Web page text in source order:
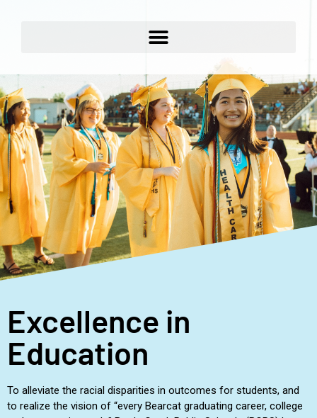
Excellence in
Education
To alleviate the racial disparities in outcomes for students, and
to realize the vision of “every Bearcat graduating career, college